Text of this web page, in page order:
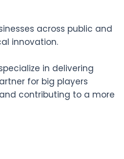
across public and
innovation.
in delivering
for big players
contributing to a more